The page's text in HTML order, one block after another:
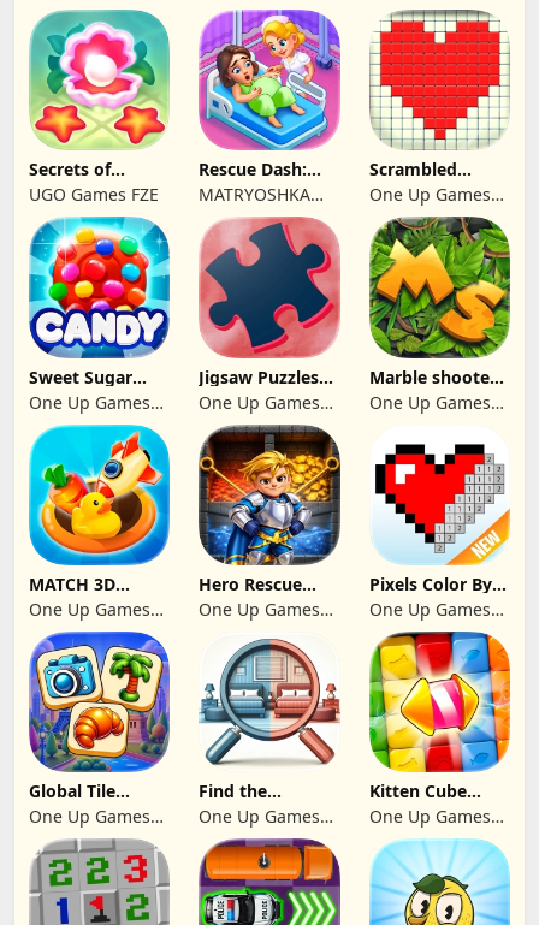
Secrets of
Paradise Merge
Game
UGO Games FZE
Rescue Dash:
Brain Puzzle
Game
MATRYOSHKA
GAMES CY LTD
Scrambled
Blocks
One Up Games
Studio
Sweet Sugar
Blast Match 3
One Up Games
Studio
Jigsaw Puzzles
2024
One Up Games
Studio
Marble shooter:
Legend begins
One Up Games
MATCH 3D
PUZZLE GAME
One Up Games
Studio
Hero Rescue
2026: Pull the
Pin
One Up Games
Pixels Color By
Number 2024
One Up Games
Studio
Global Tile
Odyssey
One Up Games
Studio
Find the
differences 2025
One Up Games
Studio
Kitten Cube
Blast
One Up Games
Studio